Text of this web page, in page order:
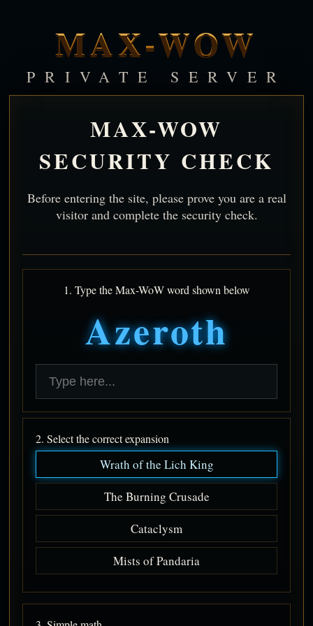
MAX-WOW
PRIVATE SERVER
MAX-WOW
SECURITY CHECK
Before entering the site, please prove you are a real
visitor and complete the security check.
1. Type the Max-WoW word shown below
Azeroth
2. Select the correct expansion
Wrath of the Lich King
The Burning Crusade
Cataclysm
Mists of Pandaria